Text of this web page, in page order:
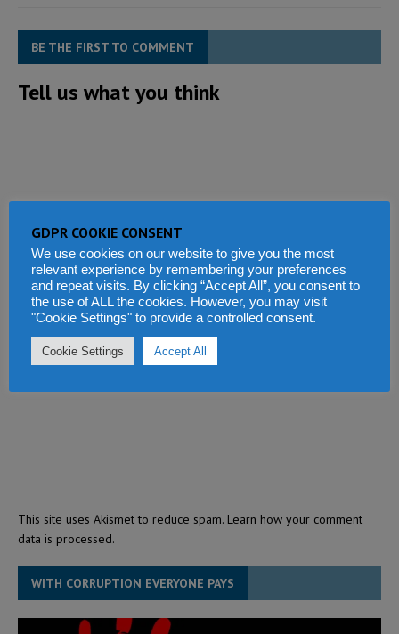
BE THE FIRST TO COMMENT
Tell us what you think
This site uses Akismet to reduce spam. Learn how your comment
data is processed.
WITH CORRUPTION EVERYONE PAYS
GDPR COOKIE CONSENT
We use cookies on our website to give you the most
relevant experience by remembering your preferences
and repeat visits. By clicking “Accept All”, you consent to
the use of ALL the cookies. However, you may visit
"Cookie Settings" to provide a controlled consent.
Cookie Settings Accept All